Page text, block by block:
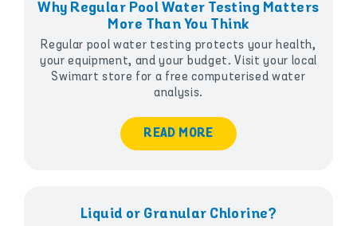
Why Regular Pool Water Testing Matters
More Than You Think
Regular pool water testing protects your health,
your equipment, and your budget. Visit your local
Swimart store for a free computerised water
analysis.
READ MORE
Liquid or Granular Chlorine?